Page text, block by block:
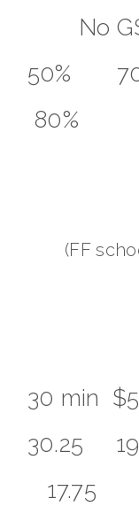
No
50%
80%
(FF
30 min
30.25
17.75